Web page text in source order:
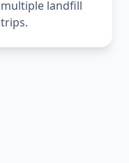
multiple landfill
trips.